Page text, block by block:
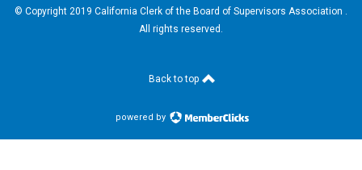
© Copyright 2019 California Clerk of the Board of Supervisors Association .
All rights reserved.
Back to top
powered by